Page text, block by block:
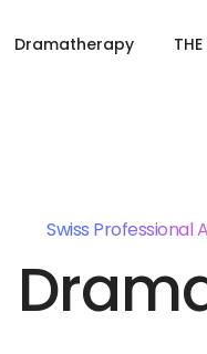
Dramatherapy
Swiss Professional